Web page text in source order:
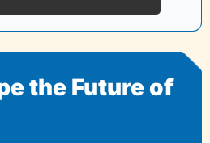
the Future of